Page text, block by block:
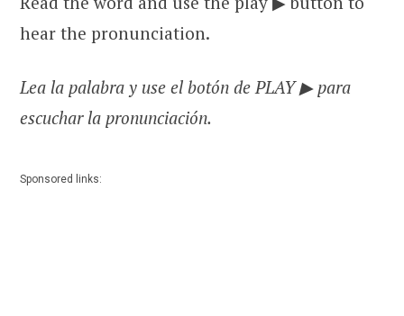
hear the pronunciation.
Lea la palabra y use el botón de PLAY ▶ para
escuchar la pronunciación.
Sponsored links: